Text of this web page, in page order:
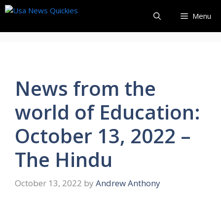
Skip
content
Menu
News from the
world of Education:
October 13, 2022 –
The Hindu
October 13, 2022 by Andrew Anthony